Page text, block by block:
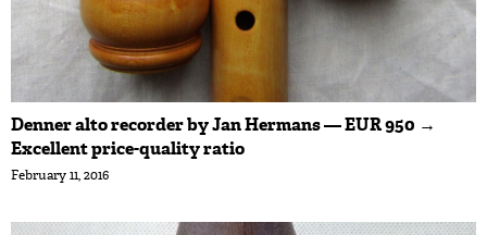
Denner alto recorder by Jan Hermans — EUR 950 →
Excellent price-quality ratio
February 11, 2016